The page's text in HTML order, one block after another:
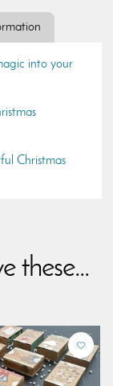
into your
Christmas
these...